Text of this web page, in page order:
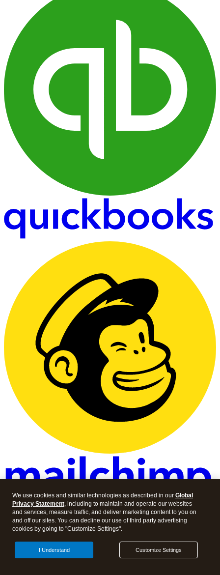
About Intuit
Contact
Careers
We use cookies and similar technologies as described in our Global
Privacy Statement, including to maintain and operate our websites
and services, measure traffic, and deliver marketing content to you on
and off our sites. You can decline our use of third party advertising
cookies by going to "Customize Settings".
Customize Settings
I Understand